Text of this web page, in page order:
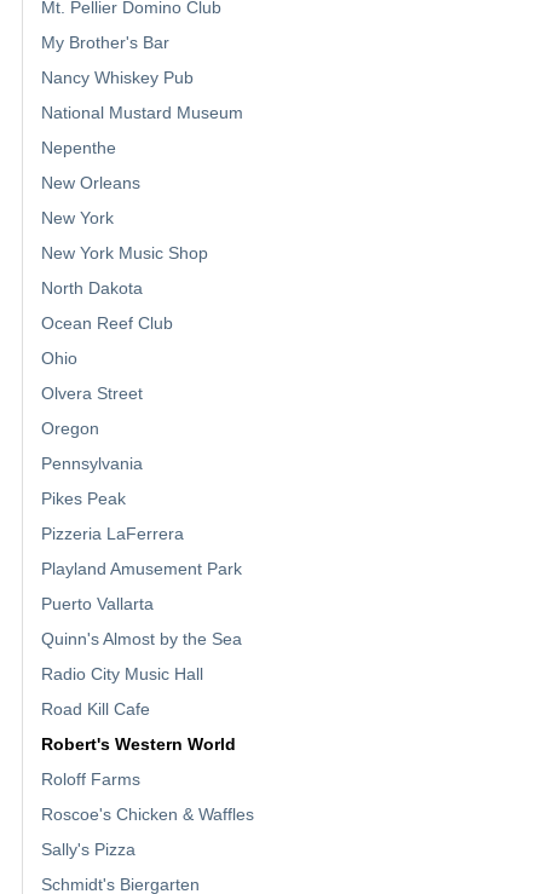
Mt. Pellier Domino Club
My Brother's Bar
Nancy Whiskey Pub
National Mustard Museum
Nepenthe
New Orleans
New York
New York Music Shop
North Dakota
Ocean Reef Club
Ohio
Olvera Street
Oregon
Pennsylvania
Pikes Peak
Pizzeria LaFerrera
Playland Amusement Park
Puerto Vallarta
Quinn's Almost by the Sea
Radio City Music Hall
Road Kill Cafe
Robert's Western World
Roloff Farms
Roscoe's Chicken & Waffles
Sally's Pizza
Schmidt's Biergarten